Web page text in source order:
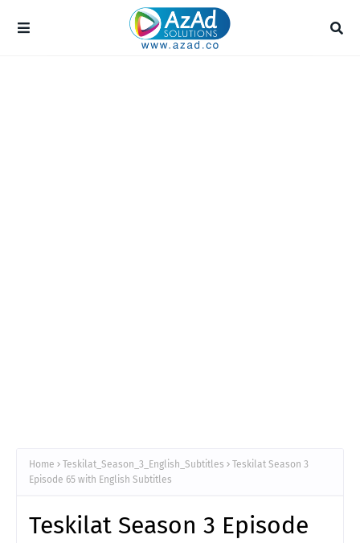
Home Teskilat_Season_3_English_Subtitles
Teskilat Season 3
Episode 65 with English Subtitles
Teskilat Season 3 Episode